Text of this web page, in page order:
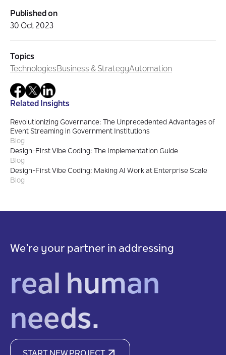
Published on
30 Oct 2023
Topics
TechnologiesBusiness & StrategyAutomation
Related Insights
Revolutionizing Governance: The Unprecedented Advantages of
Event Streaming in Government Institutions
Blog
Design-First Vibe Coding: The Implementation Guide
Blog
Design-First Vibe Coding: Making AI Work at Enterprise Scale
Blog
We’re your partner in addressing
real human
needs.